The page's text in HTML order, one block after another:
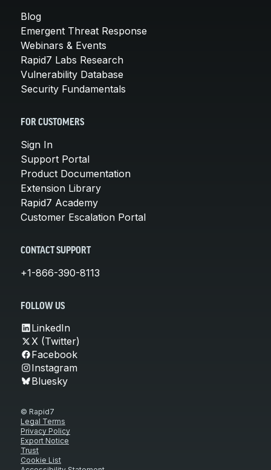
Blog
Emergent Threat Response
Webinars & Events
Rapid7 Labs Research
Vulnerability Database
Security Fundamentals
FOR CUSTOMERS
Sign In
Support Portal
Product Documentation
Extension Library
Rapid7 Academy
Customer Escalation Portal
CONTACT SUPPORT
+1-866-390-8113
FOLLOW US
LinkedIn
X (Twitter)
Facebook
Instagram
Bluesky
© Rapid7
Legal Terms
Privacy Policy
Export Notice
Trust
Cookie List